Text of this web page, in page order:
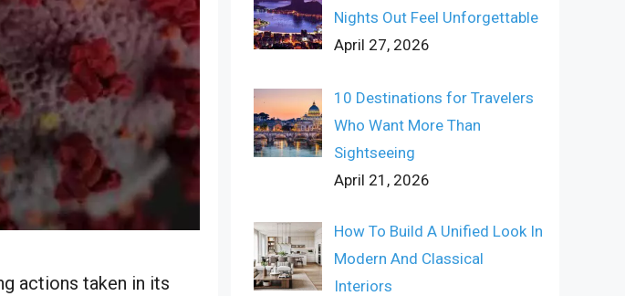
actions taken in its
Nights Out Feel Unforgettable
April 27, 2026
10 Destinations for Travelers
Who Want More Than
Sightseeing
April 21, 2026
How To Build A Unified Look In
Modern And Classical
Interiors